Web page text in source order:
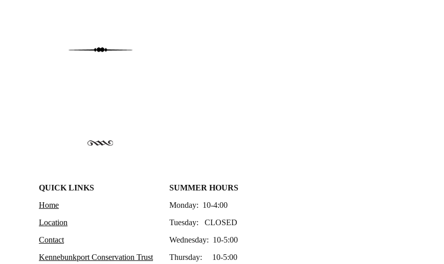
QUICK LINKS
Home
Location
Contact
Kennebunkport Conservation Trust
SUMMER HOURS
Monday: 10-4:00
Tuesday: CLOSED
Wednesday: 10-5:00
Thursday: 10-5:00